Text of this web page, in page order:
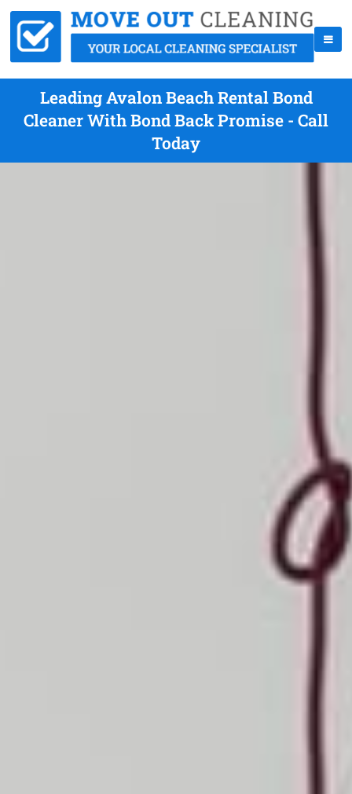
Leading Avalon Beach Rental Bond
Cleaner With Bond Back Promise - Call
Today